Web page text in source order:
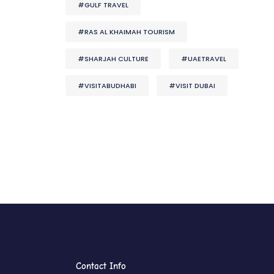
#GULF TRAVEL
#RAS AL KHAIMAH TOURISM
#SHARJAH CULTURE #UAETRAVEL
#VISITABUDHABI #VISIT DUBAI
Contact Info